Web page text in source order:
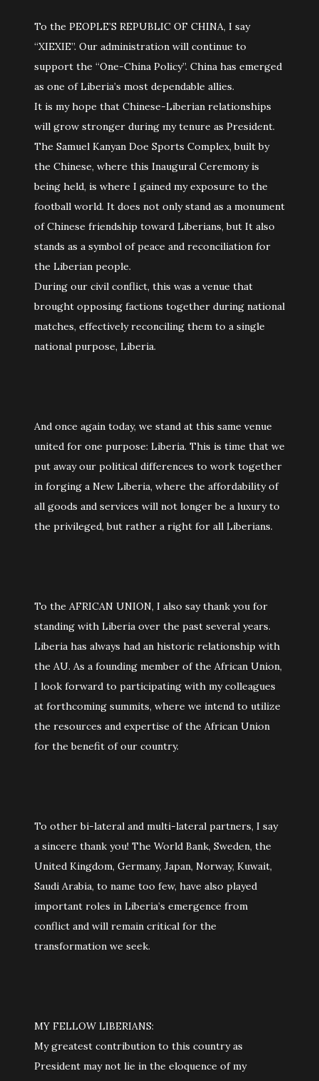
To the PEOPLE’S REPUBLIC OF CHINA, I say
“XIEXIE”. Our administration will continue to
support the “One-China Policy”. China has emerged
as one of Liberia’s most dependable allies.
It is my hope that Chinese-Liberian relationships
will grow stronger during my tenure as President.
The Samuel Kanyan Doe Sports Complex, built by
the Chinese, where this Inaugural Ceremony is
being held, is where I gained my exposure to the
football world. It does not only stand as a monument
of Chinese friendship toward Liberians, but It also
stands as a symbol of peace and reconciliation for
the Liberian people.
During our civil conflict, this was a venue that
brought opposing factions together during national
matches, effectively reconciling them to a single
national purpose, Liberia.
And once again today, we stand at this same venue
united for one purpose: Liberia. This is time that we
put away our political differences to work together
in forging a New Liberia, where the affordability of
all goods and services will not longer be a luxury to
the privileged, but rather a right for all Liberians.
To the AFRICAN UNION, I also say thank you for
standing with Liberia over the past several years.
Liberia has always had an historic relationship with
the AU. As a founding member of the African Union,
I look forward to participating with my colleagues
at forthcoming summits, where we intend to utilize
the resources and expertise of the African Union
for the benefit of our country.
To other bi-lateral and multi-lateral partners, I say
a sincere thank you! The World Bank, Sweden, the
United Kingdom, Germany, Japan, Norway, Kuwait,
Saudi Arabia, to name too few, have also played
important roles in Liberia’s emergence from
conflict and will remain critical for the
transformation we seek.
MY FELLOW LIBERIANS:
My greatest contribution to this country as
President may not lie in the eloquence of my